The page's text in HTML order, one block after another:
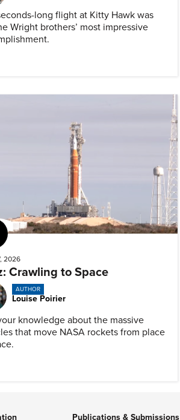
long flight at Kitty Hawk was
Wright brothers’ most impressive
Quiz
2026
Crawling to Space
AUTHOR
Louise Poirier
knowledge about the massive
that move NASA rockets from place
Publications & Submissions